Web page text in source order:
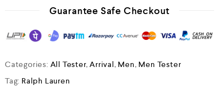
Guarantee Safe Checkout
Categories: All Tester,Arrival, Men, Men Tester
Tag: Ralph Lauren